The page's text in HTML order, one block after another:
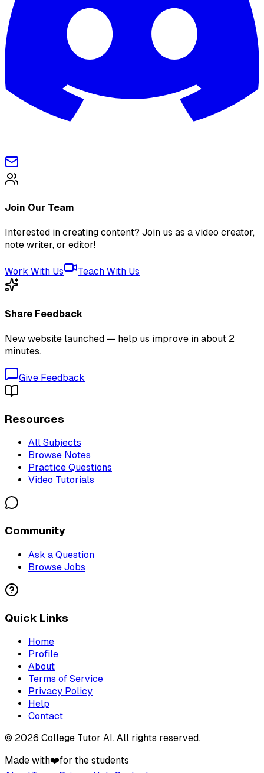
Join Our Team
Interested in creating content? Join us as a video creator,
note writer, or editor!
Work With Us Teach With Us
Share Feedback
New website launched — help us improve in about 2
minutes.
Give Feedback
Resources
All Subjects
Browse Notes
Practice Questions
Video Tutorials
Community
Ask a Question
Browse Jobs
Quick Links
Home
Profile
About
Terms of Service
Privacy Policy
Help
Contact
© 2026 College Tutor AI . All rights reserved.
Made with❤️for the students